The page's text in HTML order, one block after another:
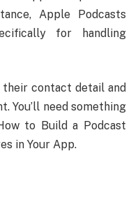
Apple Podcasts
for handling
contact detail and
You’ll need something
to Build a Podcast
in Your App.